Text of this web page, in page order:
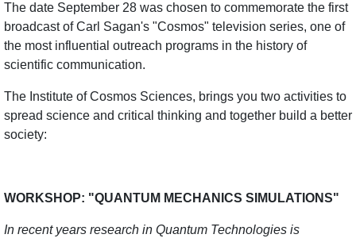
The date September 28 was chosen to commemorate the first
broadcast of Carl Sagan's "Cosmos" television series, one of
the most influential outreach programs in the history of
scientific communication.
The Institute of Cosmos Sciences, brings you two activities to
spread science and critical thinking and together build a better
society:
WORKSHOP: "QUANTUM MECHANICS SIMULATIONS"
In recent years research in Quantum Technologies is